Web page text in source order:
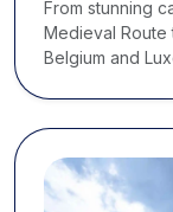
From stunning
Medieval Route
Belgium and